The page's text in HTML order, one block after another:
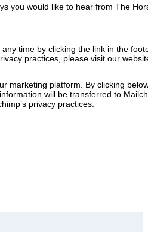
you would like to hear from The
time by clicking the link in the
practices, please visit our
marketing platform. By clicking
will be transferred to
privacy practices.